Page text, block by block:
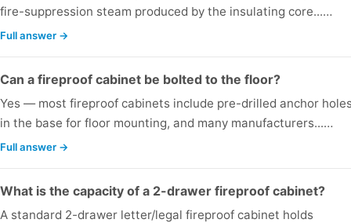
fire-suppression steam produced by the insulating core...…
Full answer →
Can a fireproof cabinet be bolted to the floor?
Yes — most fireproof cabinets include pre-drilled anchor
in the base for floor mounting, and many manufacturers...…
Full answer →
What is the capacity of a 2-drawer fireproof cabinet?
A standard 2-drawer letter/legal fireproof cabinet holds